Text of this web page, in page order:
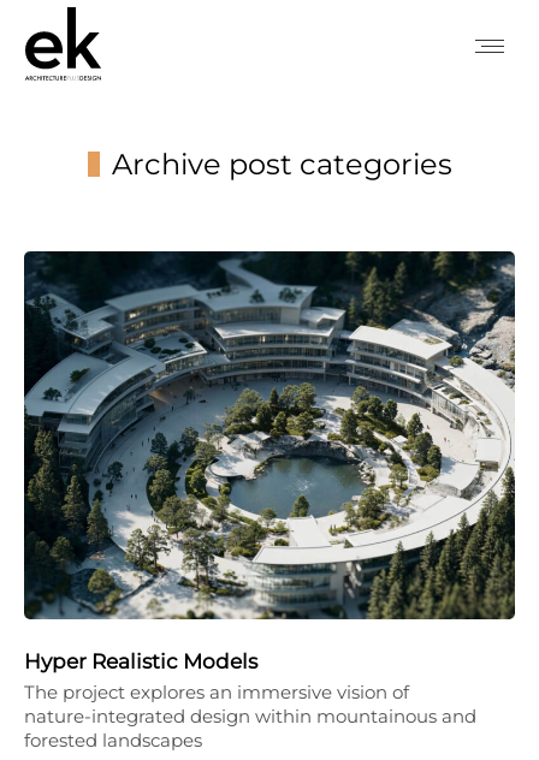
Archive post categories
Hyper Realistic Models
The project explores an immersive vision of
nature-integrated design within mountainous and
forested landscapes